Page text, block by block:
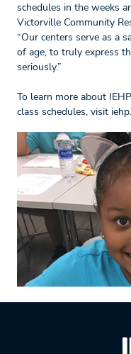
schedules in the weeks
Victorville Community
“Our centers serve as a
of age, to truly express
seriously.”
To learn more about
class schedules, visit